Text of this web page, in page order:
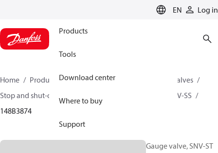
EN Log in
Products
Tools
Download center
Where to buy
Support
Home Products Climate Solutions for cooling
Valves
Stop and shut-off valves
SNV-ST / SNV-SS
148B3874
Gauge valve, SNV-ST